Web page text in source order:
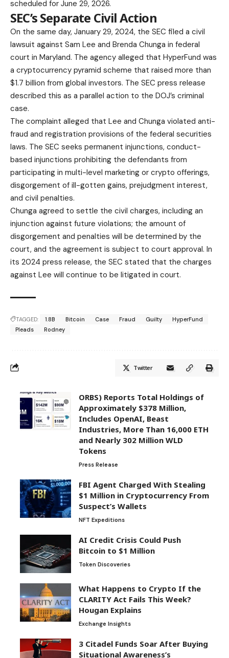
scheduled for June 29, 2026.
SEC’s Separate Civil Action
On the same day, January 29, 2024, the SEC filed a civil
lawsuit against Sam Lee and Brenda Chunga in federal
court in Maryland. The agency alleged that HyperFund was
a cryptocurrency pyramid scheme that raised more than
$1.7 billion from global investors. The SEC press release
described this as a parallel action to the DOJ’s criminal
case.
The complaint alleged that Lee and Chunga violated anti-
fraud and registration provisions of the federal securities
laws. The SEC seeks permanent injunctions, conduct-
based injunctions prohibiting the defendants from
participating in multi-level marketing or crypto offerings,
disgorgement of ill-gotten gains, prejudgment interest,
and civil penalties.
Chunga agreed to settle the civil charges, including an
injunction against future violations; the amount of
disgorgement and penalties will be determined by the
court, and the agreement is subject to court approval. In
its 2024 press release, the SEC stated that the charges
against Lee will continue to be litigated in court.
TAGGED: 1.8B Bitcoin Case Fraud Guilty
HyperFund
Pleads
Rodney
Twitter
ORBS) Reports Total Holdings of
Approximately $378 Million,
Includes OpenAI, Beast
Industries, More Than 16,000 ETH
and Nearly 302 Million WLD
Tokens
Press Release
FBI Agent Charged With Stealing
$1 Million in Cryptocurrency From
Suspect’s Wallets
NFT Expeditions
AI Credit Crisis Could Push
Bitcoin to $1 Million
Token Discoveries
What Happens to Crypto If the
CLARITY Act Fails This Week?
Hougan Explains
Exchange Insights
3 Citadel Funds Soar After Buying
Situational Awareness’s